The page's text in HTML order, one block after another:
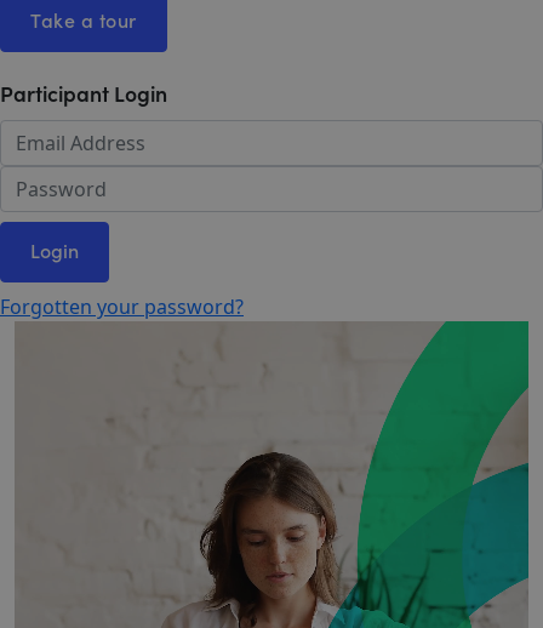
Take a tour
Participant Login
Login
Forgotten your password?